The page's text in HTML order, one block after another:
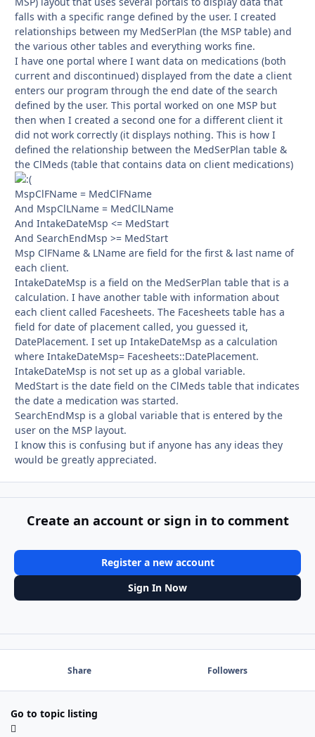
falls with a specific range defined by the user. I created
relationships between my MedSerPlan (the MSP table) and
the various other tables and everything works fine.
I have one portal where I want data on medications (both
current and discontinued) displayed from the date a client
enters our program through the end date of the search
defined by the user. This portal worked on one MSP but
then when I created a second one for a different client it
did not work correctly (it displays nothing. This is how I
defined the relationship between the MedSerPlan table &
the ClMeds (table that contains data on client medications)
MspClFName = MedClFName
And MspClLName = MedClLName
And IntakeDateMsp <= MedStart
And SearchEndMsp >= MedStart
Msp ClFName & LName are field for the first & last name of
each client.
IntakeDateMsp is a field on the MedSerPlan table that is a
calculation. I have another table with information about
each client called Facesheets. The Facesheets table has a
field for date of placement called, you guessed it,
DatePlacement. I set up IntakeDateMsp as a calculation
where IntakeDateMsp= Facesheets::DatePlacement.
IntakeDateMsp is not set up as a global variable.
MedStart is the date field on the ClMeds table that indicates
the date a medication was started.
SearchEndMsp is a global variable that is entered by the
user on the MSP layout.
I know this is confusing but if anyone has any ideas they
would be greatly appreciated.
Create an account or sign in to comment
Register a new account
Sign In Now
Share Followers
Go to topic listing